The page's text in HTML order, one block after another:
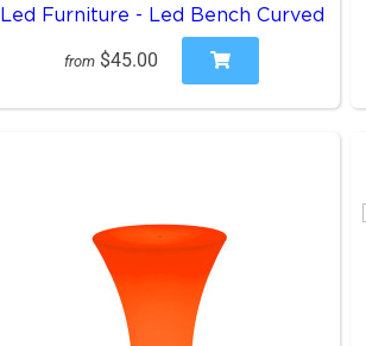
Led Furniture - Led Bench Curved
from $45.00